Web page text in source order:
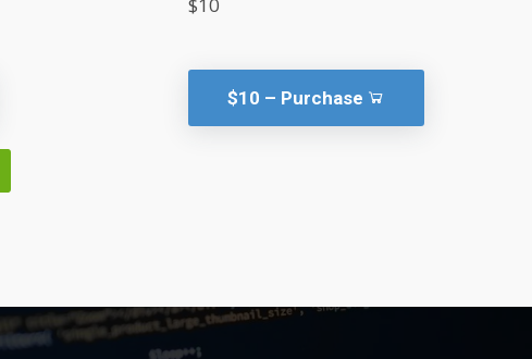
$10
$10 – Purchase